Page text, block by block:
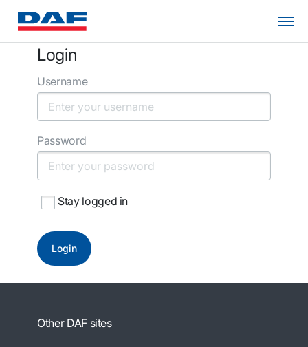
Login
Username
Password
Stay logged in
Other DAF sites